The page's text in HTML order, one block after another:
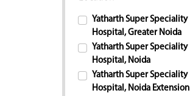
Yatharth Super Speciality
Hospital, Greater Noida
Yatharth Super Speciality
Hospital, Noida
Yatharth Super Speciality
Hospital, Noida Extension